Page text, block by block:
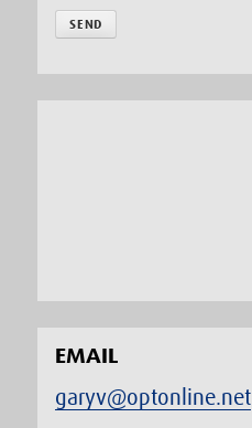
EMAIL
garyv@optonline.net